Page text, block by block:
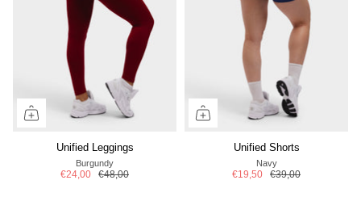
Unified Leggings
Burgundy
€24,00 €48,00
Unified Shorts
Navy
€19,50 €39,00